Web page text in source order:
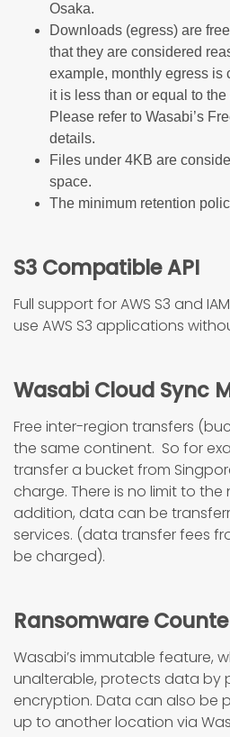
Osaka.
Downloads (egress) are
that they are considered
example, monthly egress is
it is less than or equal to
Please refer to Wasabi’s
details.
Files under 4KB are
space.
The minimum retention
S3 Compatible API
Full support for AWS S3 and
use AWS S3 applications
Wasabi Cloud Sync
Free inter-region transfers
the same continent. So for
transfer a bucket from
charge. There is no limit to the
addition, data can be
services. (data transfer fees
be charged).
Ransomware
Wasabi’s immutable feature,
unalterable, protects data by
encryption. Data can also be
up to another location via